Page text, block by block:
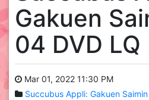
Gakuen
04 DVD LQ
Mar 01, 2022 11:30 PM
Succubus Appli: Gakuen Saimin